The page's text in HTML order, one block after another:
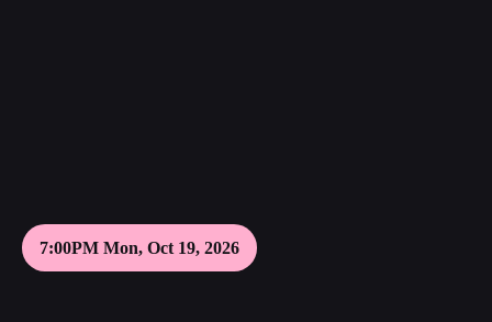
7:00PM Mon, Oct 19, 2026